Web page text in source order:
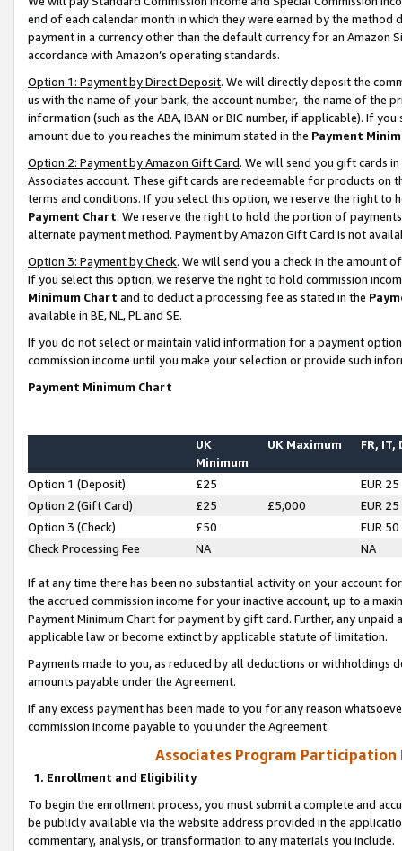
end of each calendar month in which they were earned by the
payment in a currency other than the default currency for an Amazon
accordance with Amazon’s operating standards.
Option 1: Payment by Direct Deposit. We will directly deposit the
us with the name of your bank, the account number, the name of the
information (such as the ABA, IBAN or BIC number, if applicable). If
amount due to you reaches the minimum stated in the Payment
Option 2: Payment by Amazon Gift Card. We will send you gift cards
Associates account. These gift cards are redeemable for products on
terms and conditions. If you select this option, we reserve the right to
Payment Chart. We reserve the right to hold the portion of
alternate payment method. Payment by Amazon Gift Card is not
Option 3: Payment by Check. We will send you a check in the amount
If you select this option, we reserve the right to hold commission
Minimum Chart and to deduct a processing fee as stated in the
available in BE, NL, PL and SE.
If you do not select or maintain valid information for a payment
commission income until you make your selection or provide such
Payment Minimum Chart
UK
Minimum
UK Maximum FR, IT,
Option 1 (Deposit) £25
EUR 25
Option 2 (Gift Card)
£25 £5,000
EUR 25
Option 3 (Check)
£50
EUR 50
Check Processing Fee
NA NA
If at any time there has been no substantial activity on your account
the accrued commission income for your inactive account, up to a
Payment Minimum Chart for payment by gift card. Further, any
applicable law or become extinct by applicable statute of limitation.
Payments made to you, as reduced by all deductions or
amounts payable under the Agreement.
If any excess payment has been made to you for any reason
commission income payable to you under the Agreement.
Associates Program Participation
1. Enrollment and Eligibility
To begin the enrollment process, you must submit a complete and
be publicly available via the website address provided in the
commentary, analysis, or transformation to any materials you include.